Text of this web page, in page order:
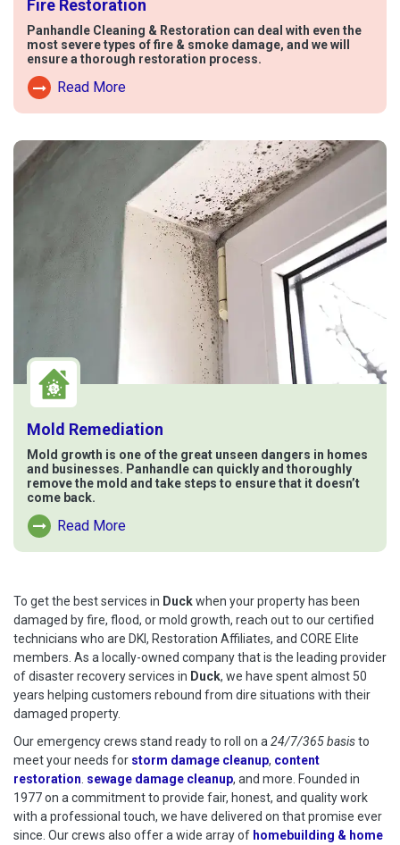
Fire Restoration
Panhandle Cleaning & Restoration can deal with even the
most severe types of fire & smoke damage, and we will
ensure a thorough restoration process.
Read More
Read More About Fire Damage
Mold Remediation
Mold growth is one of the great unseen dangers in homes
and businesses. Panhandle can quickly and thoroughly
remove the mold and take steps to ensure that it doesn’t
come back.
Read More
Read More About Mold Remediation
To get the best services in Duckwhen your property has been
damaged by fire, flood, or mold growth, reach out to our certified
technicians who are DKI, Restoration Affiliates, and CORE Elite
members. As a locally-owned company that is the leading provider
of disaster recovery services in Duck, we have spent almost 50
years helping customers rebound from dire situations with their
damaged property.
Our emergency crews stand ready to roll on a 24/7/365 basisto
meet your needs for storm damage cleanup, content
restoration sewage damage cleanup, and more. Founded in
1977 on a commitment to provide fair, honest, and quality work
with a professional touch, we have delivered on that promise ever
since. Our crews also offer a wide array of homebuilding & home